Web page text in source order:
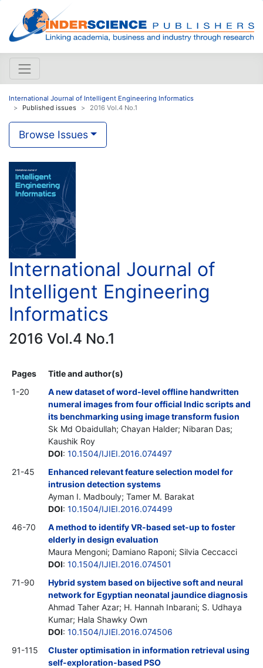
International Journal of Intelligent Engineering Informatics
Published issues
2016 Vol.4 No.1
Browse Issues
International Journal of
Intelligent Engineering
Informatics
2016 Vol.4 No.1
Pages
Title and author(s)
1-20
A new dataset of word-level offline handwritten
numeral images from four official Indic scripts and
its benchmarking using image transform fusion
Sk Md Obaidullah; Chayan Halder; Nibaran Das;
Kaushik Roy
DOI: 10.1504/IJIEI.2016.074497
21-45
Enhanced relevant feature selection model for
intrusion detection systems
Ayman I. Madbouly; Tamer M. Barakat
DOI: 10.1504/IJIEI.2016.074499
46-70
A method to identify VR-based set-up to foster
elderly in design evaluation
Maura Mengoni; Damiano Raponi; Silvia Ceccacci
DOI: 10.1504/IJIEI.2016.074501
71-90
Hybrid system based on bijective soft and neural
network for Egyptian neonatal jaundice diagnosis
Ahmad Taher Azar; H. Hannah Inbarani; S. Udhaya
Kumar; Hala Shawky Own
DOI: 10.1504/IJIEI.2016.074506
91-115
Cluster optimisation in information retrieval using
self-exploration-based PSO